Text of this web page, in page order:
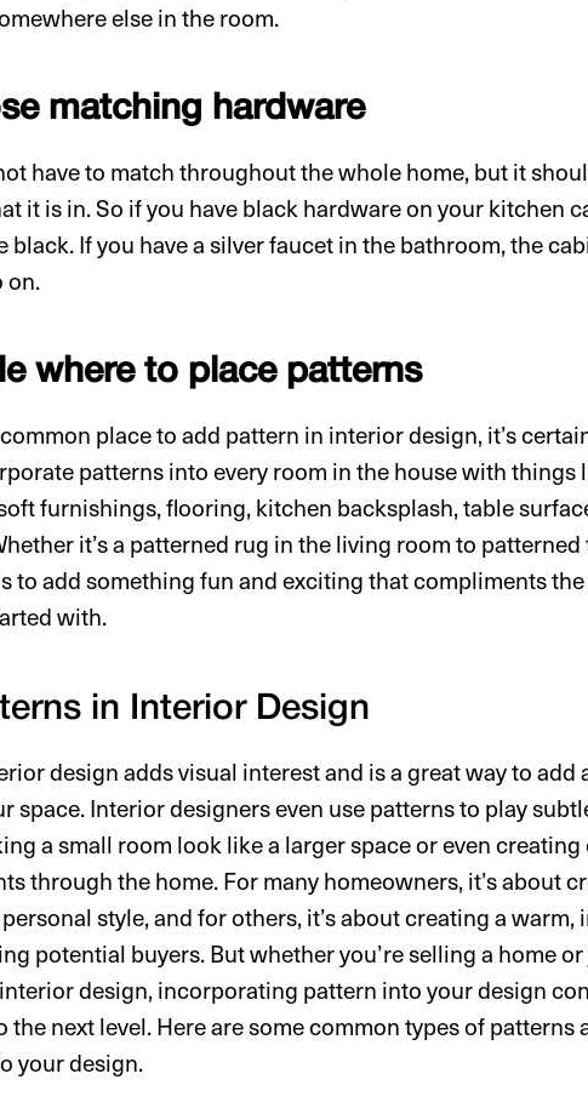
else in the room.
matching hardware
have to match throughout the whole home, but it
it is in. So if you have black hardware on your kitchen
black. If you have a silver faucet in the bathroom, the
on.
where to place patterns
place to add pattern in interior design, it’s
patterns into every room in the house with things
furnishings, flooring, kitchen backsplash, table
it’s a patterned rug in the living room to
to add something fun and exciting that compliments
with.
in Interior Design
design adds visual interest and is a great way to add
space. Interior designers even use patterns to play
a small room look like a larger space or even
through the home. For many homeowners, it’s about
style, and for others, it’s about creating a warm,
potential buyers. But whether you’re selling a home
design, incorporating pattern into your design
next level. Here are some common types of patterns
your design.